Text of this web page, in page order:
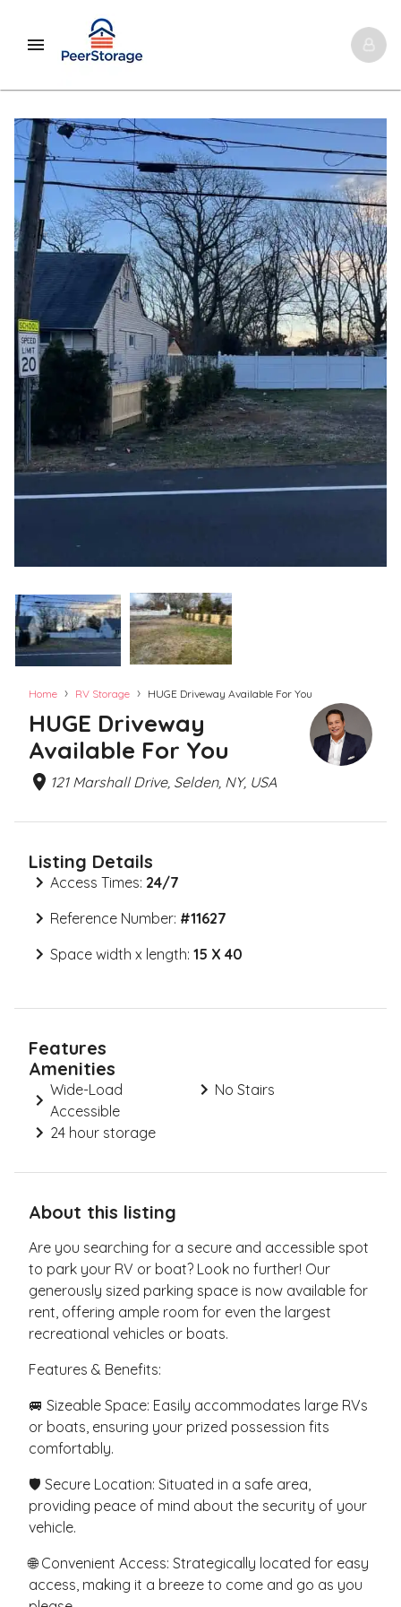
Home › RV Storage › HUGE Driveway Available For You
HUGE Driveway
Available For You
121 Marshall Drive, Selden, NY, USA
Listing Details
Access Times: 24/7
Reference Number: #11627
Space width x length: 15 X 40
Features
Amenities
Wide-Load
Accessible
No Stairs
24 hour storage
About this listing
Are you searching for a secure and accessible spot
to park your RV or boat? Look no further! Our
generously sized parking space is now available for
rent, offering ample room for even the largest
recreational vehicles or boats.
Features & Benefits:
🚐 Sizeable Space: Easily accommodates large RVs
or boats, ensuring your prized possession fits
comfortably.
🛡️ Secure Location: Situated in a safe area,
providing peace of mind about the security of your
vehicle.
🌐 Convenient Access: Strategically located for easy
access, making it a breeze to come and go as you